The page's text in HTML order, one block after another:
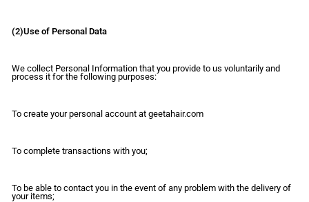
(2)Use of Personal Data
We collect Personal Information that you provide to us voluntarily and
process it for the following purposes:
To create your personal account at geetahair.com
To complete transactions with you;
To be able to contact you in the event of any problem with the delivery of
your items;